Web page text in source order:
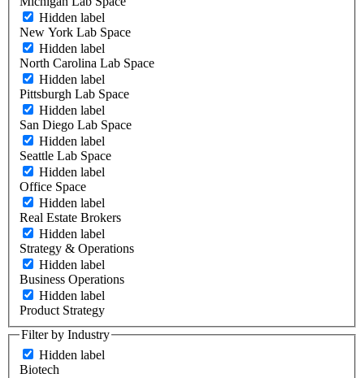
Hidden label
New York Lab Space
Hidden label
North Carolina Lab Space
Hidden label
Pittsburgh Lab Space
Hidden label
San Diego Lab Space
Hidden label
Seattle Lab Space
Hidden label
Office Space
Hidden label
Real Estate Brokers
Hidden label
Strategy & Operations
Hidden label
Business Operations
Hidden label
Product Strategy
Filter by Industry
Hidden label
Biotech